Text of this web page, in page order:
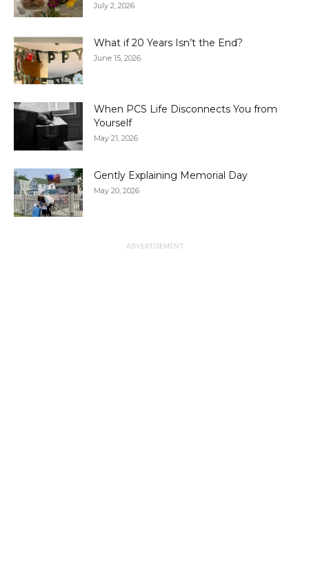
July 2, 2026
What if 20 Years Isn’t the End?
June 15, 2026
When PCS Life Disconnects You from
Yourself
May 21, 2026
Gently Explaining Memorial Day
May 20, 2026